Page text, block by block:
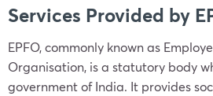
Services Provided by
EPFO, commonly known as
Organisation, is a statutory body
government of India. It provides